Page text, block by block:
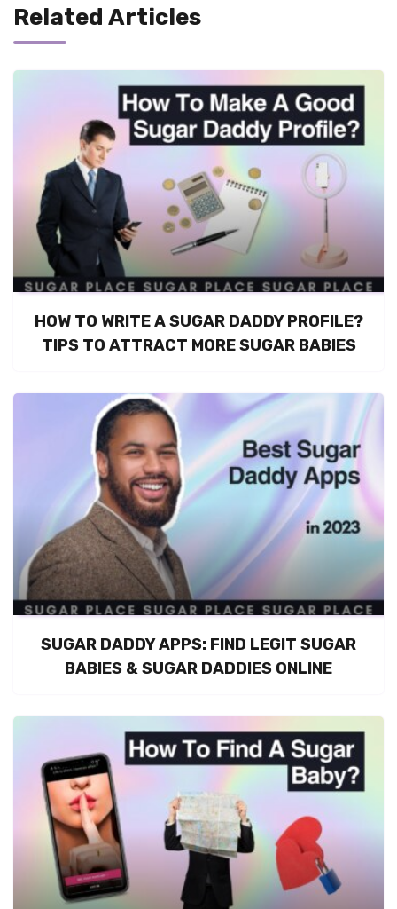
Related Articles
HOW TO WRITE A SUGAR DADDY PROFILE?
TIPS TO ATTRACT MORE SUGAR BABIES
SUGAR DADDY APPS: FIND LEGIT SUGAR
BABIES & SUGAR DADDIES ONLINE